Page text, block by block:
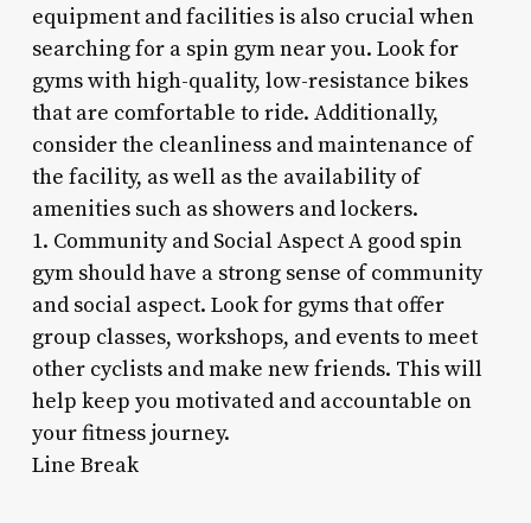
equipment and facilities is also crucial when
searching for a spin gym near you. Look for
gyms with high-quality, low-resistance bikes
that are comfortable to ride. Additionally,
consider the cleanliness and maintenance of
the facility, as well as the availability of
amenities such as showers and lockers.
1. Community and Social Aspect A good spin
gym should have a strong sense of community
and social aspect. Look for gyms that offer
group classes, workshops, and events to meet
other cyclists and make new friends. This will
help keep you motivated and accountable on
your fitness journey.
Line Break